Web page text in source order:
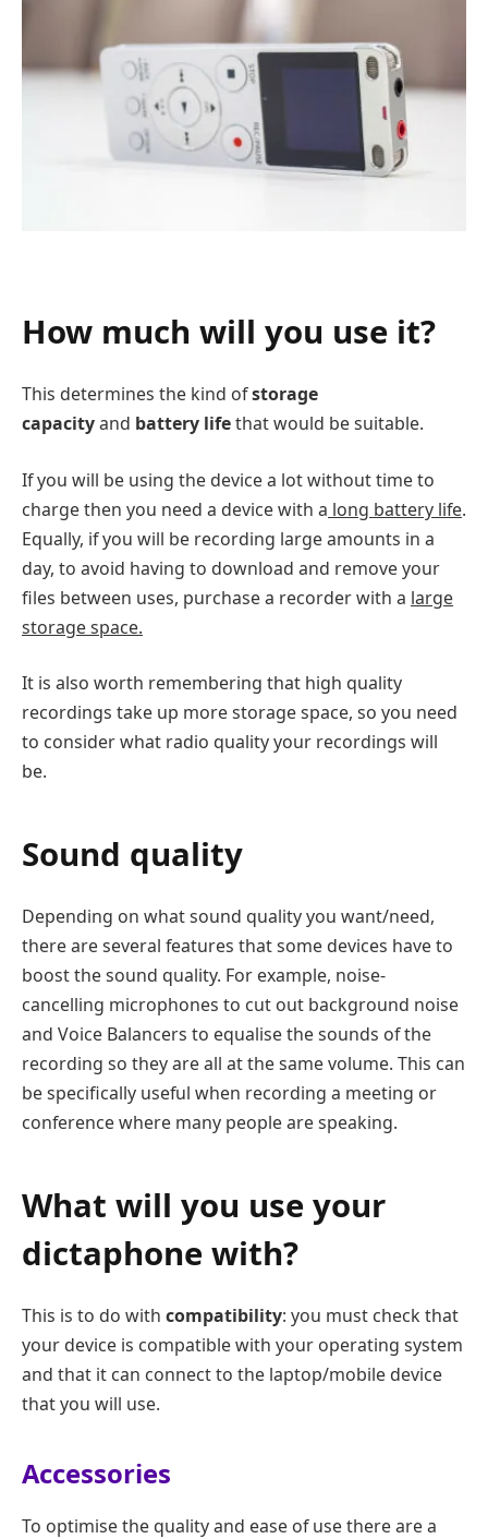
How much will you use it?
This determines the kind ofstorage
capacityand battery lifethat would be suitable.
If you will be using the device a lot without time to
charge then you need a device with a long battery life.
Equally, if you will be recording large amounts in a
day, to avoid having to download and remove your
files between uses, purchase a recorder with a large
storage space.
It is also worth remembering that high quality
recordings take up more storage space, so you need
to consider what radio quality your recordings will
be.
Sound quality
Depending on what sound quality you want/need,
there are several features that some devices have to
boost the sound quality. For example, noise-
cancelling microphones to cut out background noise
and Voice Balancers to equalise the sounds of the
recording so they are all at the same volume. This can
be specifically useful when recording a meeting or
conference where many people are speaking.
What will you use your
dictaphone with?
This is to do with compatibility: you must check that
your device is compatible with your operating system
and that it can connect to the laptop/mobile device
that you will use.
Accessories
To optimise the quality and ease of use there are a